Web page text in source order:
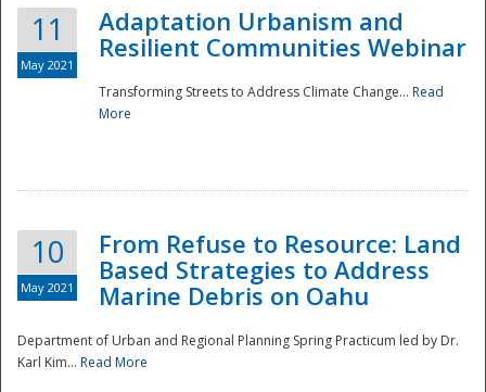
11
May 2021
Adaptation Urbanism and
Resilient Communities Webinar
Transforming Streets to Address Climate Change... Read
More
10
May 2021
From Refuse to Resource: Land
Based Strategies to Address
Marine Debris on Oahu
Department of Urban and Regional Planning Spring Practicum led by Dr.
Karl Kim... Read More